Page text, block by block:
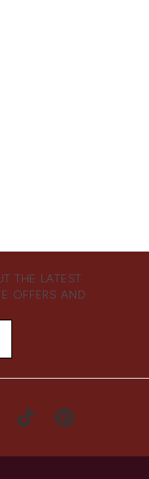
THE LATEST
OFFERS AND